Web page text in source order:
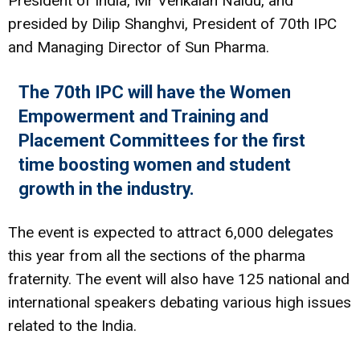
presided by Dilip Shanghvi, President of 70th IPC
and Managing Director of Sun Pharma.
The 70th IPC will have the Women
Empowerment and Training and
Placement Committees for the first
time boosting women and student
growth in the industry.
The event is expected to attract 6,000 delegates
this year from all the sections of the pharma
fraternity. The event will also have 125 national and
international speakers debating various high issues
related to the India.